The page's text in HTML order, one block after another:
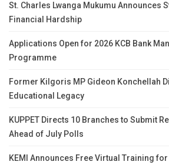
St. Charles Lwanga Mukumu Announces
Financial Hardship
Applications Open for 2026 KCB Bank
Programme
Former Kilgoris MP Gideon Konchellah
Educational Legacy
KUPPET Directs 10 Branches to Submit
Ahead of July Polls
KEMI Announces Free Virtual Training